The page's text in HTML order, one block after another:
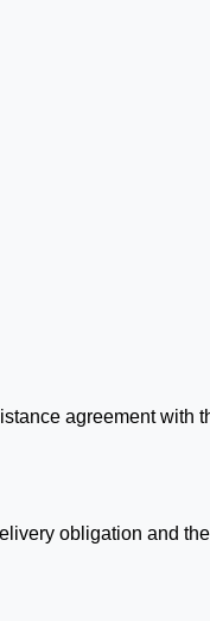
agreement with
obligation and